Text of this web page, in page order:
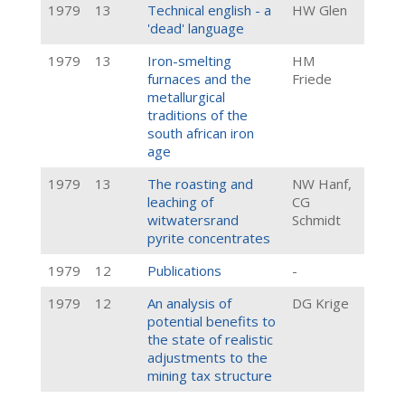
1979 13
Technical english - a
'dead' language
HW Glen
1979 13
Iron-smelting
furnaces and the
metallurgical
traditions of the
south african iron
age
HM
Friede
1979 13
The roasting and
leaching of
witwatersrand
pyrite concentrates
NW Hanf,
CG
Schmidt
1979 12 Publications
-
1979
12
An analysis of
potential benefits to
the state of realistic
adjustments to the
mining tax structure
DG Krige